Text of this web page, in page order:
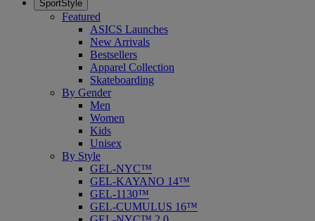
SportStyle
Featured
ASICS Launches
New Arrivals
Bestsellers
Apparel Collection
Skateboarding
By Gender
Men
Women
Kids
Unisex
By Style
GEL-NYC™
GEL-KAYANO 14™
GEL-1130™
GEL-CUMULUS 16™